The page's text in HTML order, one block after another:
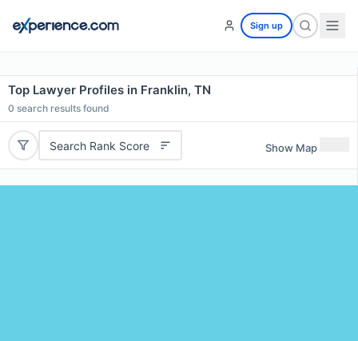
Sign up
Top Lawyer Profiles in Franklin, TN
0 search results found
Search Rank Score Show Map